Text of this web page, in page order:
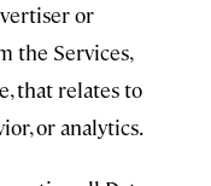
or
the Services,
that relates to
or analytics.